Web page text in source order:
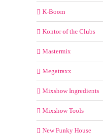
K-Boom
Kontor of the Clubs
Mastermix
Megatraxx
Mixshow Ingredients
Mixshow Tools
New Funky House